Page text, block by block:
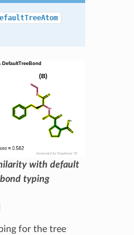
with default
typing
for the tree